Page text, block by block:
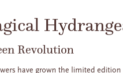
Revolution
have grown the limited